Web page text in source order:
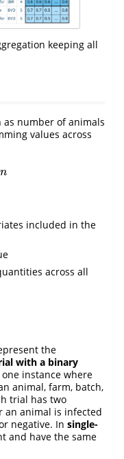
keeping all
number of animals
values across
n
included in the
across all
the
with a binary
instance where
animal, farm, batch,
trial has two
an animal is infected
negative. In single-
and have the same